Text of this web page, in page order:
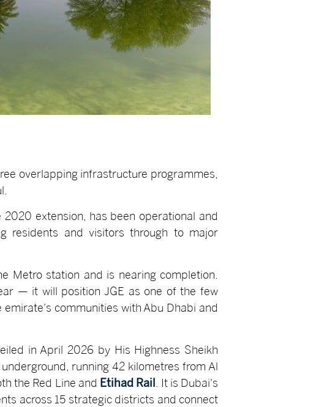
overlapping infrastructure programmes,
extension, has been operational and
residents and visitors through to major
Metro station and is nearing completion.
— it will position JGE as one of the few
communities with Abu Dhabi and
in April 2026 by His Highness Sheikh
running 42 kilometres from Al
the Red Line and Etihad Rail . It is Dubai's
across 15 strategic districts and connect